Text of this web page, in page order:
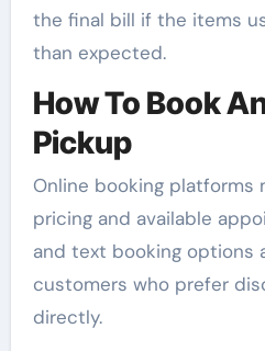
the final bill if the items
than expected.
How To Book
Pickup
Online booking platforms
pricing and available
and text booking options
customers who prefer
directly.